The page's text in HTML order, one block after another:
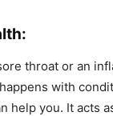
throat or an
with
help you. It acts